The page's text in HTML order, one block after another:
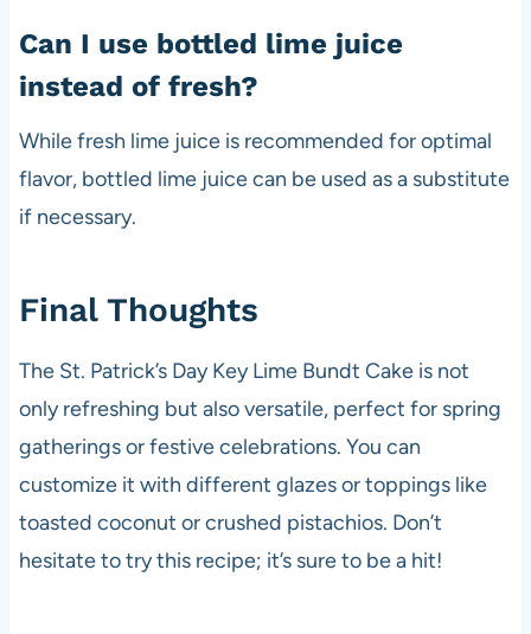
Can I use bottled lime juice
instead of fresh?
While fresh lime juice is recommended for optimal
flavor, bottled lime juice can be used as a substitute
if necessary.
Final Thoughts
The St. Patrick’s Day Key Lime Bundt Cake is not
only refreshing but also versatile, perfect for spring
gatherings or festive celebrations. You can
customize it with different glazes or toppings like
toasted coconut or crushed pistachios. Don’t
hesitate to try this recipe; it’s sure to be a hit!